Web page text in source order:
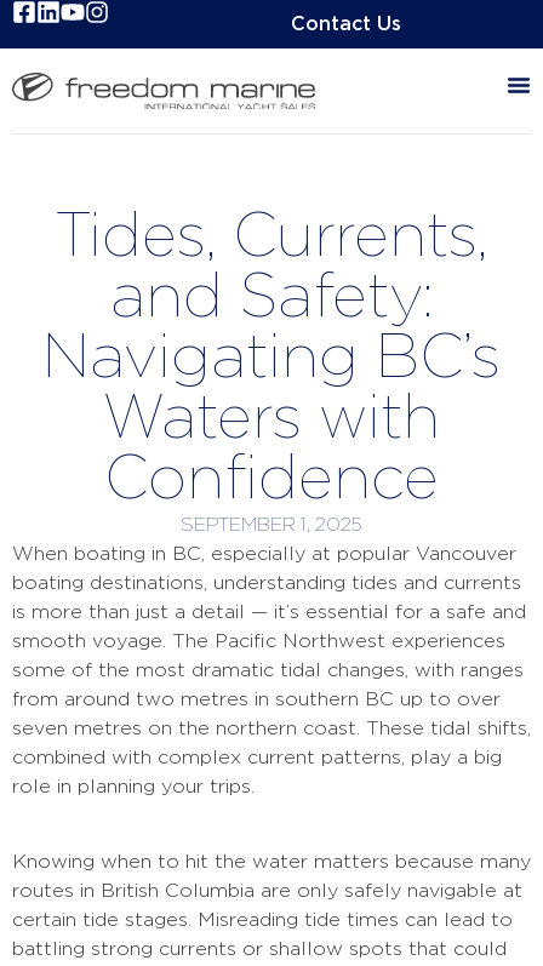
Contact Us
Tides, Currents,
and Safety:
Navigating BC’s
Waters with
Confidence
SEPTEMBER 1, 2025
When boating in BC, especially at popular Vancouver
boating destinations, understanding tides and currents
is more than just a detail — it’s essential for a safe and
smooth voyage. The Pacific Northwest experiences
some of the most dramatic tidal changes, with ranges
from around two metres in southern BC up to over
seven metres on the northern coast. These tidal shifts,
combined with complex current patterns, play a big
role in planning your trips.
Knowing when to hit the water matters because many
routes in British Columbia are only safely navigable at
certain tide stages. Misreading tide times can lead to
battling strong currents or shallow spots that could